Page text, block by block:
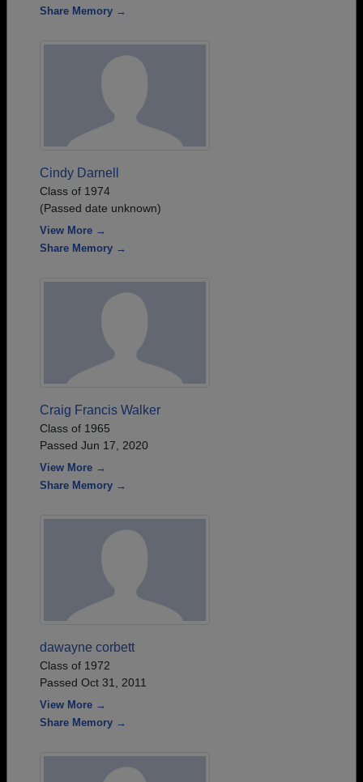
Share Memory →
Cindy Darnell
Class of 1974
(Passed date unknown)
View More →
Share Memory →
Craig Francis Walker
Class of 1965
Passed Jun 17, 2020
View More →
Share Memory →
dawayne corbett
Class of 1972
Passed Oct 31, 2011
View More →
Share Memory →